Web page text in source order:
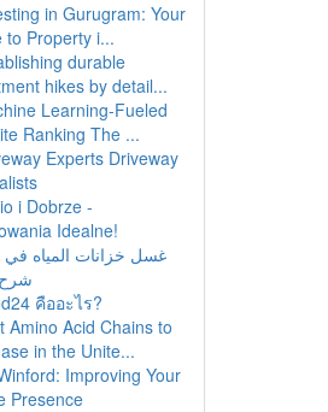
in Gurugram: Your
to Property i...
durable
hikes by detail...
Learning-Fueled
Ranking The ...
Experts Driveway
i Dobrze -
Idealne!
غسل خزانات المياه
คืออะไร?
Amino Acid Chains to
in the Unite...
Improving Your
Presence